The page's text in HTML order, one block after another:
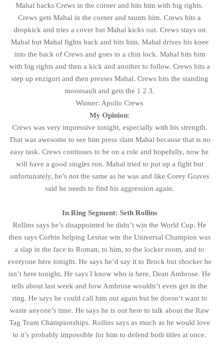
Mahal backs Crews in the corner and hits him with big rights.
Crews gets Mahal in the corner and taunts him. Crews hits a
dropkick and tries a cover but Mahal kicks out. Crews stays on
Mahal but Mahal fights back and hits him. Mahal drives his knee
into the back of Crews and goes to a chin lock. Mahal hits him
with big rights and then a kick and another to follow. Crews hits a
step up enziguri and then presses Mahal. Crews hits the standing
moonsault and gets the 1 2 3.
Winner: Apollo Crews
My Opinion:
Crews was very impressive tonight, especially with his strength.
That was awesome to see him press slam Mahal because that is no
easy task. Crews continues to be on a role and hopefully, now he
will have a good singles run. Mahal tried to put up a fight but
unfortunately, he’s not the same as he was and like Corey Graves
said he needs to find his aggression again.
In Ring Segment: Seth Rollins
Rollins says he’s disappointed he didn’t win the World Cup. He
then says Corbin helping Lesnar win the Universal Champion was
a slap in the face to Roman, to him, to the locker room, and to
everyone here tonight. He says he’d say it to Brock but shocker he
isn’t here tonight. He says I know who is here, Dean Ambrose. He
tells about last week and how Ambrose wouldn’t even get in the
ring. He says he could call him out again but he doesn’t want to
waste anyone’s time. He says he is out here to talk about the Raw
Tag Team Championships. Rollins says as much as he would love
to it’s probably impossible for him to defend both titles at once.